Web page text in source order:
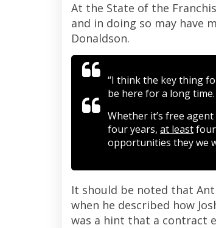
At the State of the
and in doing so may have
Donaldson.
“I think the key thing
be here for a long time.
Whether it’s free
four years, at least
opportunities they we
It should be noted that
when he described how
was a hint that a contract